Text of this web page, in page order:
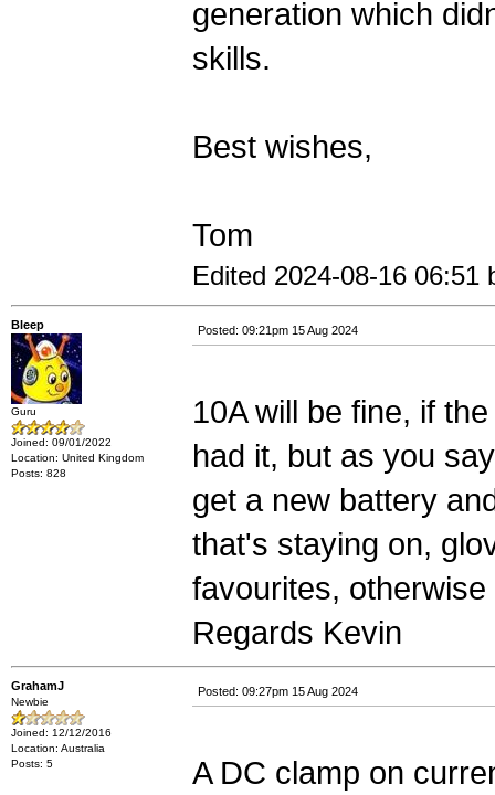
generation which
skills.
Best wishes,
Tom
Edited 2024-08-16 06:51
Bleep
Guru
Joined: 09/01/2022
Location: United Kingdom
Posts: 828
Posted: 09:21pm 15 Aug 2024
10A will be fine, if
had it, but as you
get a new battery
that's staying on,
favourites,
Regards Kevin
GrahamJ
Newbie
Joined: 12/12/2016
Location: Australia
Posts: 5
Posted: 09:27pm 15 Aug 2024
A DC clamp on